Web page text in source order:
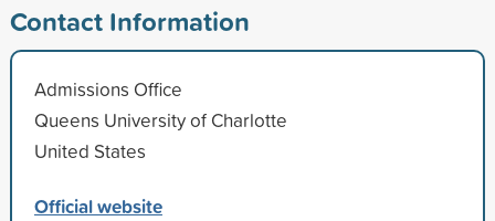
Contact Information
Admissions Office
Queens University of Charlotte
United States
Official website